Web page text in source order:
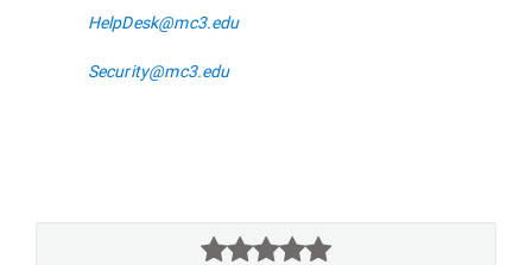
HelpDesk@mc3.edu
Security@mc3.edu


